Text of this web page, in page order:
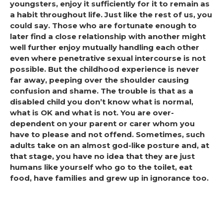
youngsters, enjoy it sufficiently for it to remain as
a habit throughout life. Just like the rest of us, you
could say. Those who are fortunate enough to
later find a close relationship with another might
well further enjoy mutually handling each other
even where penetrative sexual intercourse is not
possible. But the childhood experience is never
far away, peeping over the shoulder causing
confusion and shame. The trouble is that as a
disabled child you don’t know what is normal,
what is OK and what is not. You are over-
dependent on your parent or carer whom you
have to please and not offend. Sometimes, such
adults take on an almost god-like posture and, at
that stage, you have no idea that they are just
humans like yourself who go to the toilet, eat
food, have families and grew up in ignorance too.